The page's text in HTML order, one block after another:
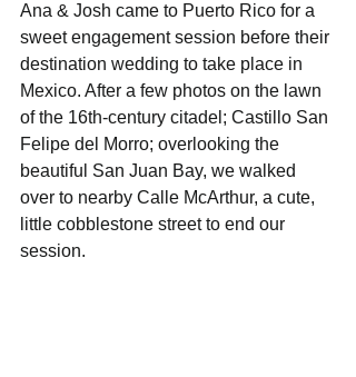
Ana & Josh came to Puerto Rico for a
sweet engagement session before their
destination wedding to take place in
Mexico. After a few photos on the lawn
of the 16th-century citadel; Castillo San
Felipe del Morro; overlooking the
beautiful San Juan Bay, we walked
over to nearby Calle McArthur, a cute,
little cobblestone street to end our
session.